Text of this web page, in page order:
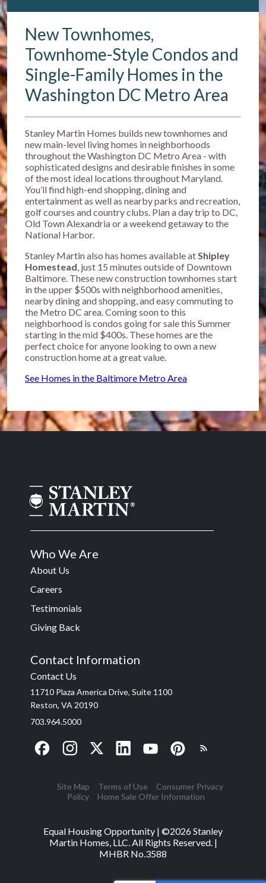
New Townhomes,
Townhome-Style Condos and
Single-Family Homes in the
Washington DC Metro Area
Stanley Martin Homes builds new townhomes and
new main-level living homes in neighborhoods
throughout the Washington DC Metro Area - with
sophisticated designs and desirable finishes in some
of the most ideal locations throughout Maryland.
You’ll find high-end shopping, dining and
entertainment as well as nearby parks and recreation,
golf courses and country clubs. Plan a day trip to DC,
Old Town Alexandria or a weekend getaway to the
National Harbor.
Stanley Martin also has homes available atShipley
Homestead, just 15 minutes outside of Downtown
Baltimore. These new construction townhomes start
in the upper $500s with neighborhood amenities,
nearby dining and shopping, and easy commuting to
the Metro DC area. Coming soon to this
neighborhood is condos going for sale this Summer
starting in the mid $400s. These homes are the
perfect choice for anyone looking to own a new
construction home at a great value.
See Homes in the Baltimore Metro Area
Who We Are
About Us
Careers
Testimonials
Giving Back
Contact Information
Contact Us
11710 Plaza America Drive, Suite 1100
Reston, VA 20190
703.964.5000
Site Map Terms of Use
Consumer Privacy
Policy
Home Sale Offer Information
Equal Housing Opportunity | ©2026Stanley
Martin Homes, LLC. All Rights Reserved. |
MHBR No.3588